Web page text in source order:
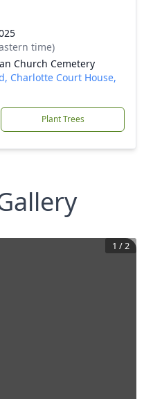
time)
Church Cemetery
Charlotte Court House,
Plant Trees
1 /2